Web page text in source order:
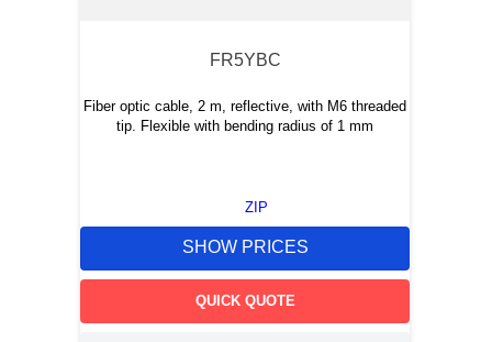
FR5YBC
Fiber optic cable, 2 m, reflective, with M6 threaded
tip. Flexible with bending radius of 1 mm
ZIP
SHOW PRICES
QUICK QUOTE